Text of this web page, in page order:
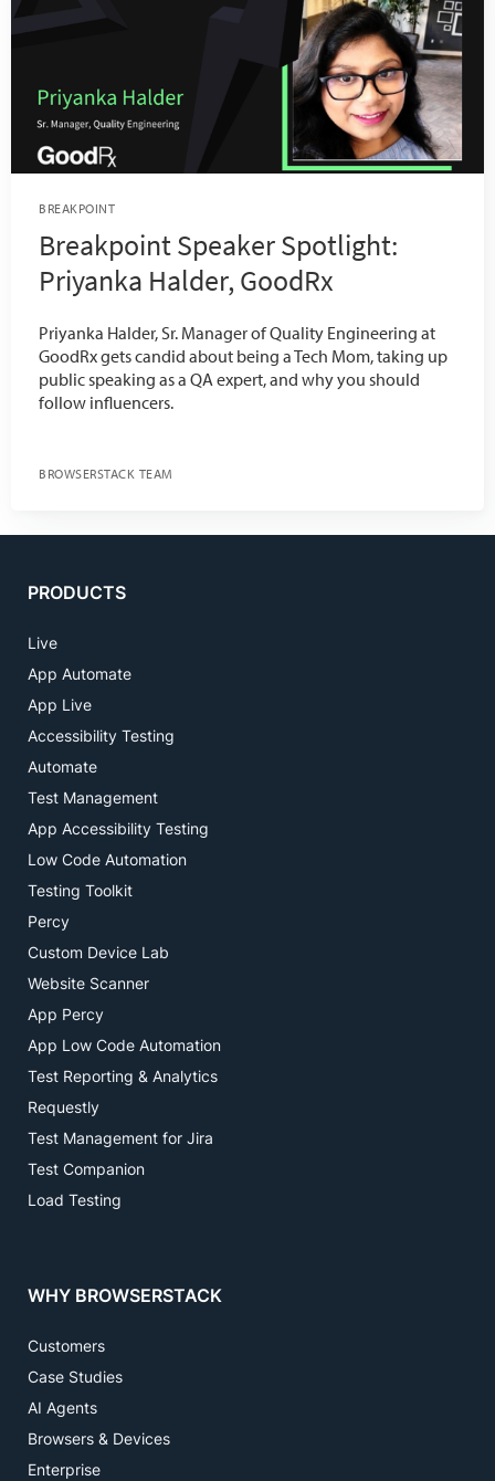
BREAKPOINT
Breakpoint Speaker Spotlight:
Priyanka Halder, GoodRx
Priyanka Halder, Sr. Manager of Quality Engineering at
GoodRx gets candid about being a Tech Mom, taking up
public speaking as a QA expert, and why you should
follow influencers.
BROWSERSTACK TEAM
PRODUCTS
Live
App Automate
App Live
Accessibility Testing
Automate
Test Management
App Accessibility Testing
Low Code Automation
Testing Toolkit
Percy
Custom Device Lab
Website Scanner
App Percy
App Low Code Automation
Test Reporting & Analytics
Requestly
Test Management for Jira
Test Companion
Load Testing
WHY BROWSERSTACK
Customers
Case Studies
AI Agents
Browsers & Devices
Enterprise